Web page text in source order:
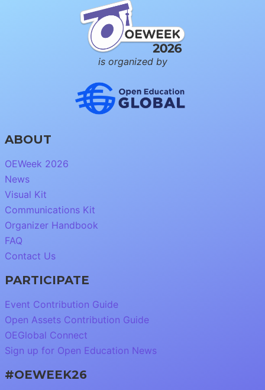
is organized by
ABOUT
OEWeek 2026
News
Visual Kit
Communications Kit
Organizer Handbook
FAQ
Contact Us
PARTICIPATE
Event Contribution Guide
Open Assets Contribution Guide
OEGlobal Connect
Sign up for Open Education News
#OEWEEK26